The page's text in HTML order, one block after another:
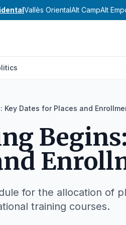
Vallès OrientalAlt CampAlt
Dates for Places and
for the allocation of
training courses.